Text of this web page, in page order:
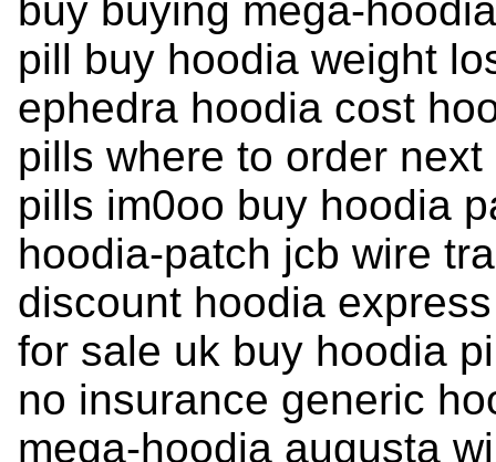
buy buying mega-
pill buy hoodia weight
ephedra hoodia cost
pills where to order
pills im0oo buy hoodia
hoodia-patch jcb wire
discount hoodia
for sale uk buy hoodia
no insurance generic
mega-hoodia augusta